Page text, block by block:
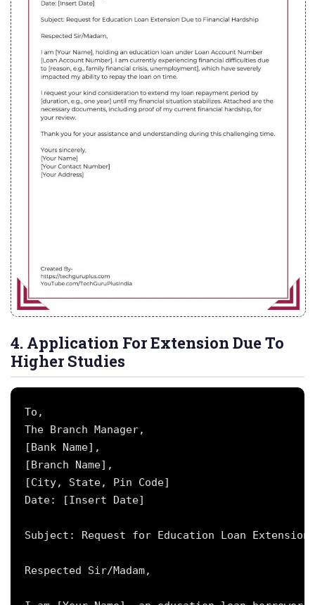
4. Application For Extension Due To
Higher Studies
To,
The Branch Manager,
[Bank Name],
[Branch Name],
[City, State, Pin Code]
Date: [Insert Date]
Subject: Request for Education Loan
Respected Sir/Madam,